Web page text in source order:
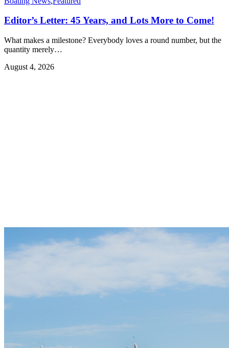
Editor’s Letter: 45 Years, and Lots More to Come!
What makes a milestone? Everybody loves a round number, but the
quantity merely…
August 4, 2026